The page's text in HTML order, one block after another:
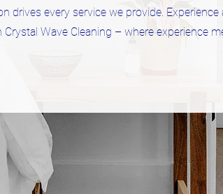
drives every service we provide. Experience
Crystal Wave Cleaning – where experience